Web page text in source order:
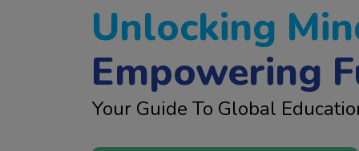
Unlocking
Empowering
Your Guide To Global